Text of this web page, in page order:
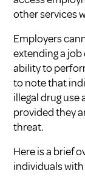
other services
Employers
extending a
ability to
to note that
illegal drug
provided they
threat.
Here is a brief
individuals